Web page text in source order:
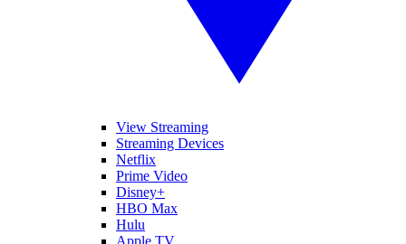
View Streaming
Streaming Devices
Netflix
Prime Video
Disney+
HBO Max
Hulu
Apple TV